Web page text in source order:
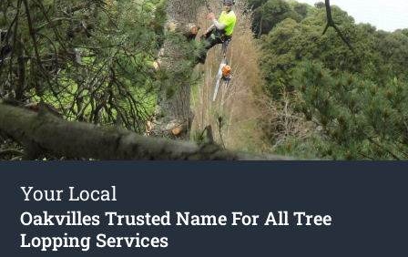
Your Local
Oakvilles Trusted Name For All Tree
Lopping Services